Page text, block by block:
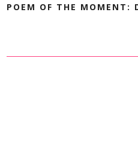
POEM OF THE MOMENT: